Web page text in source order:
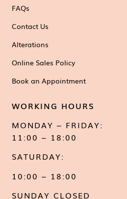
FAQs
Contact Us
Alterations
Online Sales Policy
Book an Appointment
WORKING HOURS
MONDAY – FRIDAY:
11:00 – 18:00
SATURDAY:
10:00 – 18:00
SUNDAY CLOSED